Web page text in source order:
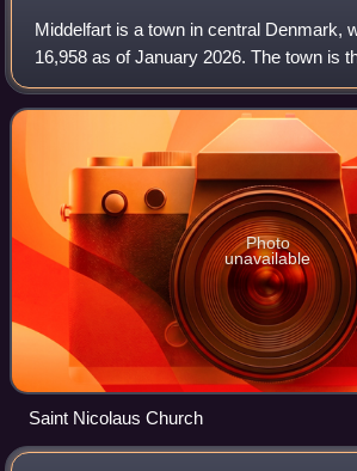
Middelfart is a town in central Denmark,
16,958 as of January 2026. The town is
of Middelfart Municipality on the island of
Photo
unavailable
Saint Nicolaus Church